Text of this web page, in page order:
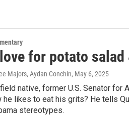
for potato
Majors, Aydan Conchin, May 6, 2025
native, former U.S. Senator for
he likes to eat his grits? He tells
stereotypes.